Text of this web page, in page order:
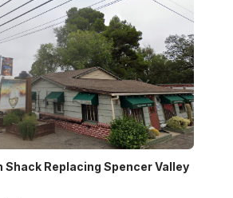
Shack Replacing Spencer Valley